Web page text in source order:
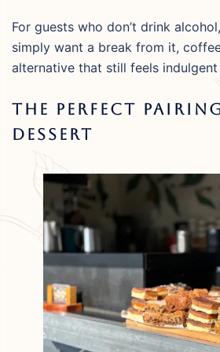
For guests who don’t drink
simply want a break from it,
alternative that still feels
The Perfect
Dessert